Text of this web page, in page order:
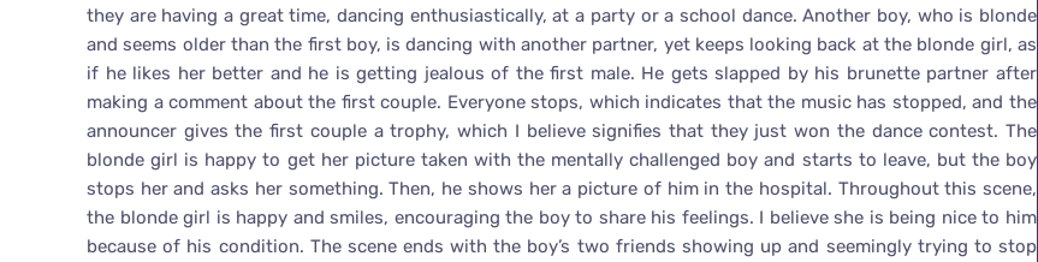
they are having a great time, dancing enthusiastically, at a party or a school dance. Another boy, who is blonde
and seems older than the first boy, is dancing with another partner, yet keeps looking back at the blonde girl, as
if he likes her better and he is getting jealous of the first male. He gets slapped by his brunette partner after
making a comment about the first couple. Everyone stops, which indicates that the music has stopped, and the
announcer gives the first couple a trophy, which I believe signifies that they just won the dance contest. The
blonde girl is happy to get her picture taken with the mentally challenged boy and starts to leave, but the boy
stops her and asks her something. Then, he shows her a picture of him in the hospital. Throughout this scene,
the blonde girl is happy and smiles, encouraging the boy to share his feelings. I believe she is being nice to him
because of his condition. The scene ends with the boy’s two friends showing up and seemingly trying to stop